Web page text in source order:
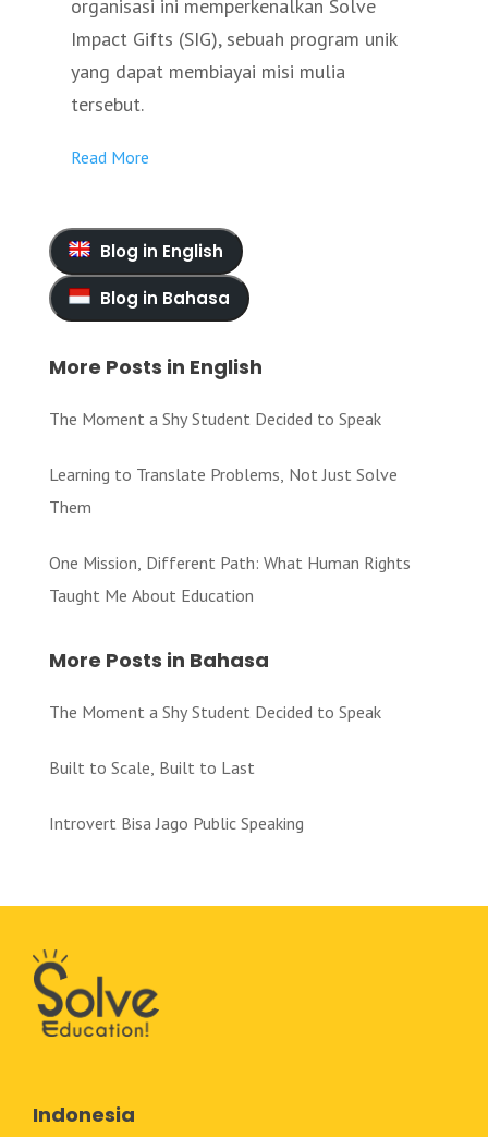
organisasi ini memperkenalkan Solve
Impact Gifts (SIG), sebuah program unik
yang dapat membiayai misi mulia
tersebut.
Read More
Blog in English
Blog in Bahasa
More Posts in English
The Moment a Shy Student Decided to Speak
Learning to Translate Problems, Not Just Solve
Them
One Mission, Different Path: What Human Rights
Taught Me About Education
More Posts in Bahasa
The Moment a Shy Student Decided to Speak
Built to Scale, Built to Last
Introvert Bisa Jago Public Speaking
Indonesia